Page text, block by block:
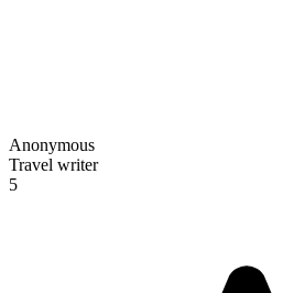
Anonymous
Travel writer
5